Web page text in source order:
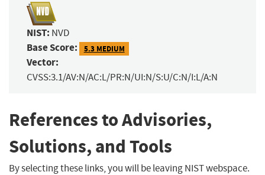
NIST: NVD
Base Score: 5.3 MEDIUM
Vector:
CVSS:3.1/AV:N/AC:L/PR:N/UI:N/S:U/C:N/I:L/A:N
References to Advisories,
Solutions, and Tools
By selecting these links, you will be leaving NIST webspace.